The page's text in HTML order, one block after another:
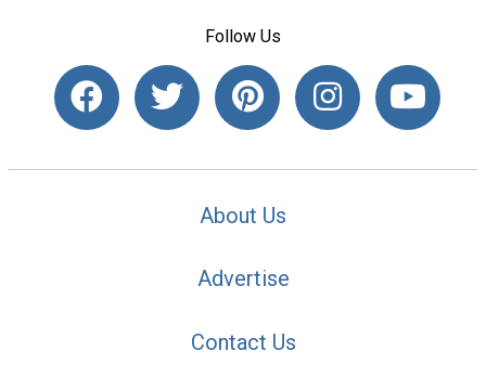
Follow Us
About Us
Advertise
Contact Us